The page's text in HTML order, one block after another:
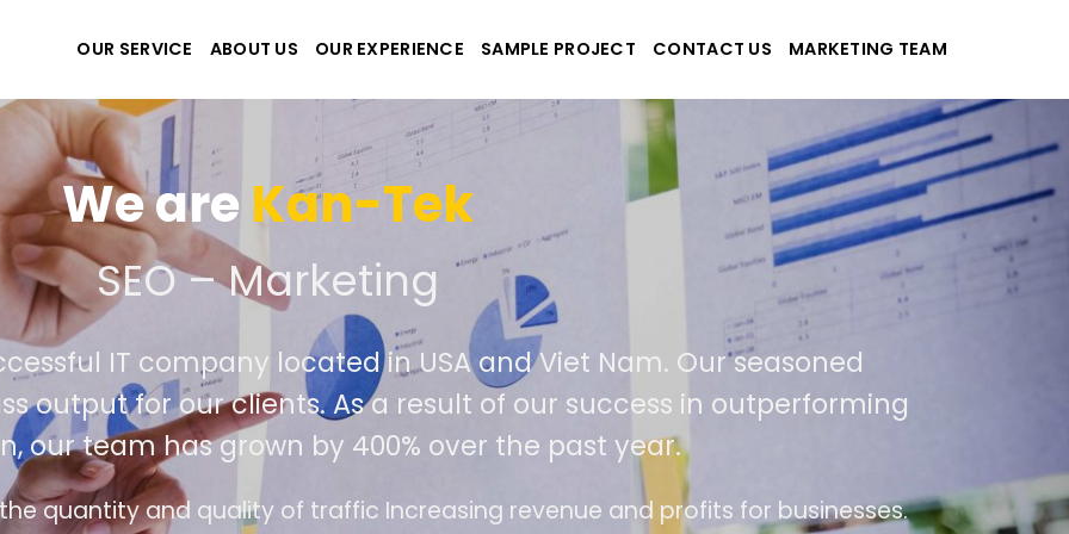
OUR SERVICE ABOUT US OUR EXPERIENCE SAMPLE PROJECT CONTACT US MARKETING TEAM
We areKan-Tek
the best website and applications
IT company located in USA and Viet Nam. Our seasoned
output for our clients. As a result of our success in outperforming
our team has grown by 400% over the past year.
design follows the modern trend of ease of use
The website is upgraded on-